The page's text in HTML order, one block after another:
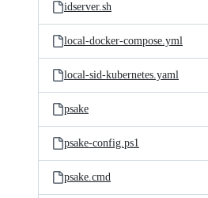
idserver.sh
local-docker-compose.yml
local-sid-kubernetes.yaml
psake
psake-config.ps1
psake.cmd